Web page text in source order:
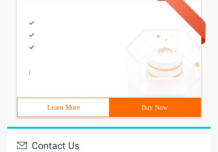
/
Learn More Buy Now
Contact Us